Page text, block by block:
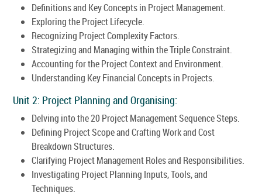
Definitions and Key Concepts in Project Management.
Exploring the Project Lifecycle.
Recognizing Project Complexity Factors.
Strategizing and Managing within the Triple Constraint.
Accounting for the Project Context and Environment.
Understanding Key Financial Concepts in Projects.
Unit 2: Project Planning and Organising:
Delving into the 20 Project Management Sequence Steps.
Defining Project Scope and Crafting Work and Cost
Breakdown Structures.
Clarifying Project Management Roles and Responsibilities.
Investigating Project Planning Inputs, Tools, and
Techniques.